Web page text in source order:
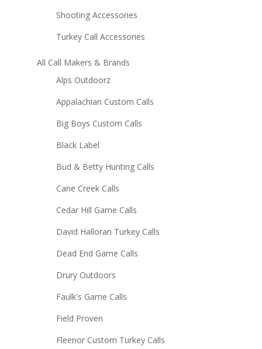
Shooting Accessories
Turkey Call Accessories
All Call Makers & Brands
Alps Outdoorz
Appalachian Custom Calls
Big Boys Custom Calls
Black Label
Bud & Betty Hunting Calls
Cane Creek Calls
Cedar Hill Game Calls
David Halloran Turkey Calls
Dead End Game Calls
Drury Outdoors
Faulk's Game Calls
Field Proven
Fleenor Custom Turkey Calls